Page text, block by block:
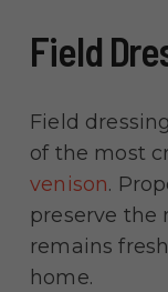
Field
Field
of the most
venison.
preserve the
remains
home.